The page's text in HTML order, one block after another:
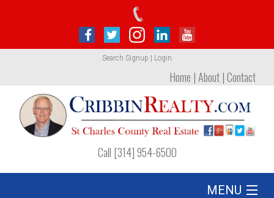
Search Signup Login
Home |About|Contact
Call [314] 954-6500
MENU